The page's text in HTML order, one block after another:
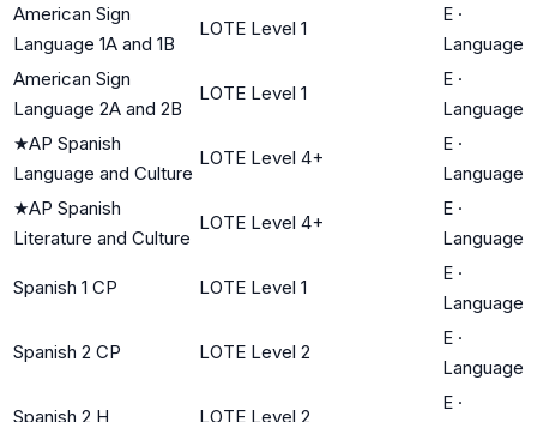
American Sign
Language 1A and 1B
LOTE Level 1
E ·
Language
American Sign
Language 2A and 2B
LOTE Level 1
E ·
Language
★AP Spanish
Language and Culture
LOTE Level 4+
E ·
Language
★AP Spanish
Literature and Culture
LOTE Level 4+
E ·
Language
Spanish 1 CP LOTE Level 1
E ·
Language
Spanish 2 CP LOTE Level 2
E ·
Language
Spanish 2 H LOTE Level 2
E ·